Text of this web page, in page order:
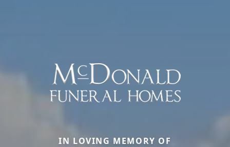
IN LOVING MEMORY OF